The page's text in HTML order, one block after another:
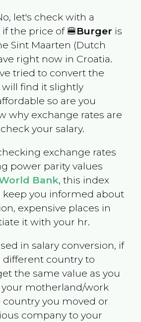
let's check with a
the price of 🍔Burger is
Sint Maarten (Dutch
right now in Croatia.
tried to convert the
will find it slightly
so are you
why exchange rates are
your salary.
exchange rates
power parity values
Bank, this index
you informed about
expensive places in
it with your hr.
in salary conversion, if
different country to
the same value as you
motherland/work
you moved or
company to your